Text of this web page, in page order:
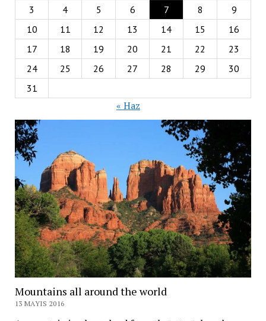
3
4 5 6 7 8
9
10
11 12 13 14 15
16
17
18 19 20 21 22
23
24
25 26 27 28 29
30
31
« Haz
Mountains all around the world
13 MAYIS 2016